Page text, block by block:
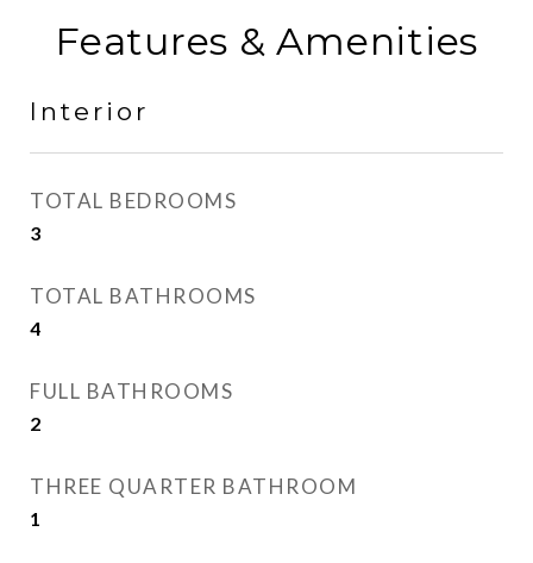
Features & Amenities
Interior
TOTAL BEDROOMS
3
TOTAL BATHROOMS
4
FULL BATHROOMS
2
THREE QUARTER BATHROOM
1